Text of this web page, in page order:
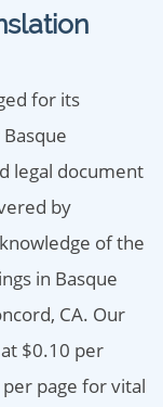
for its
legal document
by
of the
in Basque
CA. Our
$0.10 per
page for vital